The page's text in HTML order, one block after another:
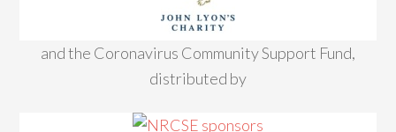
and the Coronavirus Community Support Fund,
distributed by